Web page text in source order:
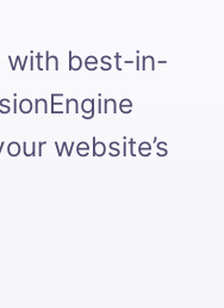
with best-in-
website’s